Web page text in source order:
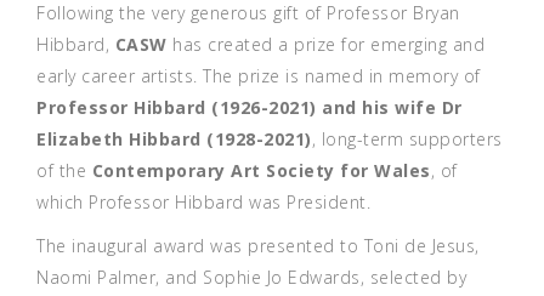
Following the very generous gift of Professor Bryan
Hibbard, CASW has created a prize for emerging and
early career artists. The prize is named in memory of
Professor Hibbard (1926-2021) and his wife Dr
Elizabeth Hibbard (1928-2021), long-term supporters
of the Contemporary Art Society for Wales, of
which Professor Hibbard was President.
The inaugural award was presented to Toni de Jesus,
Naomi Palmer, and Sophie Jo Edwards, selected by